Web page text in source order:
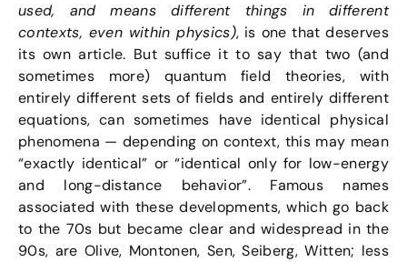
used, and means different things in different
contexts, even within physics), is one that deserves
its own article. But suffice it to say that two (and
sometimes more) quantum field theories, with
entirely different sets of fields and entirely different
equations, can sometimes have identical physical
phenomena — depending on context, this may mean
“exactly identical” or “identical only for low-energy
and long-distance behavior”. Famous names
associated with these developments, which go back
to the 70s but became clear and widespread in the
90s, are Olive, Montonen, Sen, Seiberg, Witten; less